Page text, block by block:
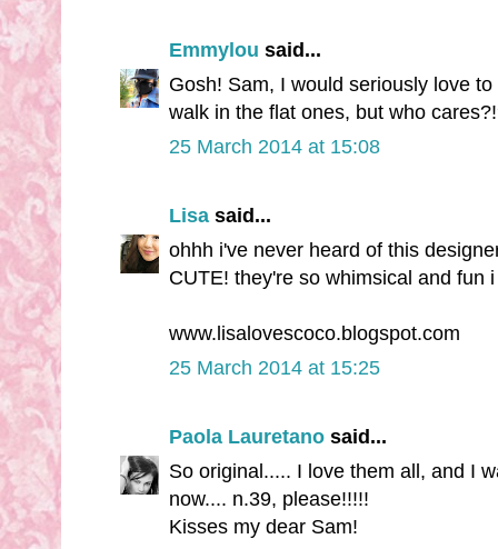
Emmylou said...
Gosh! Sam, I would seriously love
walk in the flat ones, but who
25 March 2014 at 15:08
Lisa said...
ohhh i've never heard of this
CUTE! they're so whimsical and fun
www.lisalovescoco.blogspot.com
25 March 2014 at 15:25
Paola Lauretano said...
So original..... I love them all, and I
now.... n.39, please!!!!!
Kisses my dear Sam!